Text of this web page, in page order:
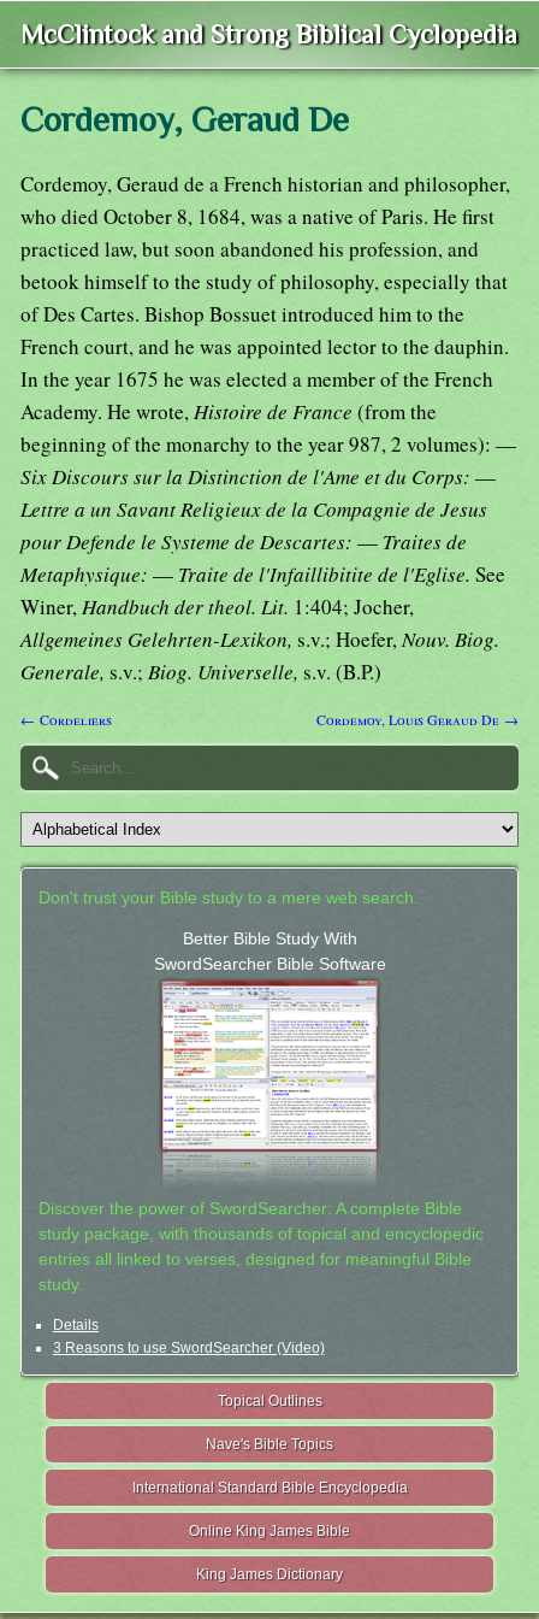
McClintock and Strong Biblical Cyclopedia
Cordemoy, Geraud De
Cordemoy, Geraud de a French historian and philosopher,
who died October 8, 1684, was a native of Paris. He first
practiced law, but soon abandoned his profession, and
betook himself to the study of philosophy, especially that
of Des Cartes. Bishop Bossuet introduced him to the
French court, and he was appointed lector to the dauphin.
In the year 1675 he was elected a member of the French
Academy. He wrote,Histoire de France (from the
beginning of the monarchy to the year 987, 2 volumes): —
Six Discours sur la Distinction de l'Ame et du Corps: —
Lettre a un Savant Religieux de la Compagnie de Jesus
pour Defende le Systeme de Descartes: — Traites de
Metaphysique: — Traite de l'Infaillibitite de l'Eglise. See
Winer,Handbuch der theol. Lit. 1:404; Jocher,
Allgemeines Gelehrten-Lexikon, s.v.; Hoefer,Nouv. Biog.
Generale, s.v.; Biog. Universelle, s.v. (B.P.)
← Cordeliers Cordemoy, Louis Geraud De →
Don't trust your Bible study to a mere web search.
Better Bible Study With
SwordSearcher Bible Software
Discover the power of SwordSearcher: A complete Bible
study package, with thousands of topical and encyclopedic
entries all linked to verses, designed for meaningful Bible
study.
Details
3 Reasons to use SwordSearcher (Video)
Topical Outlines
Nave's Bible Topics
International Standard Bible Encyclopedia
Online King James Bible
King James Dictionary